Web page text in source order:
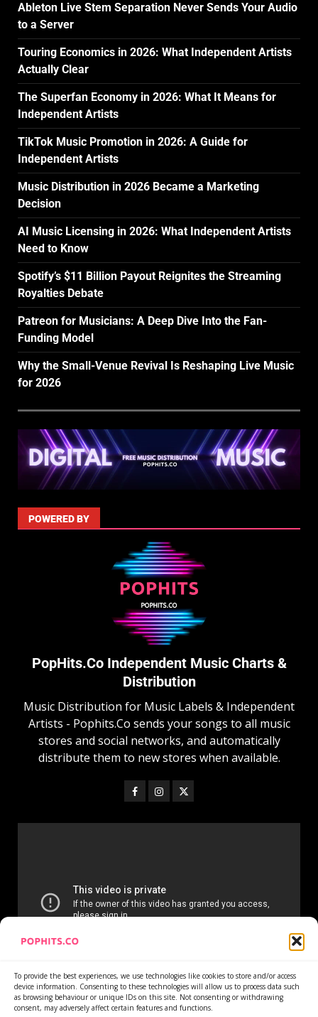
To provide the best experiences, we use technologies like cookies to store and/or access
device information. Consenting to these technologies will allow us to process data such
as browsing behaviour or unique IDs on this site. Not consenting or withdrawing
consent, may adversely affect certain features and functions.
Ableton Live Stem Separation Never Sends Your Audio
to a Server
Touring Economics in 2026: What Independent Artists
Actually Clear
The Superfan Economy in 2026: What It Means for
Independent Artists
TikTok Music Promotion in 2026: A Guide for
Independent Artists
Music Distribution in 2026 Became a Marketing
Decision
AI Music Licensing in 2026: What Independent Artists
Need to Know
Spotify’s $11 Billion Payout Reignites the Streaming
Royalties Debate
Patreon for Musicians: A Deep Dive Into the Fan-
Funding Model
Why the Small-Venue Revival Is Reshaping Live Music
for 2026
POWERED BY
PopHits.Co Independent Music Charts &
Distribution
Music Distribution for Music Labels & Independent
Artists - Pophits.Co sends your songs to all music
stores and social networks, and automatically
distribute them to new stores when available.